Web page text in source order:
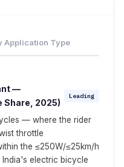
Application Type
—
Share, 2025)
Leading
— where the rider
throttle
the ≤250W/≤25km/h
electric bicycle